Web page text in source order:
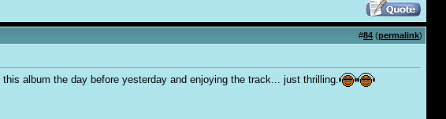
#84 (permalink)
album the day before yesterday and enjoying the track... just thrilling.